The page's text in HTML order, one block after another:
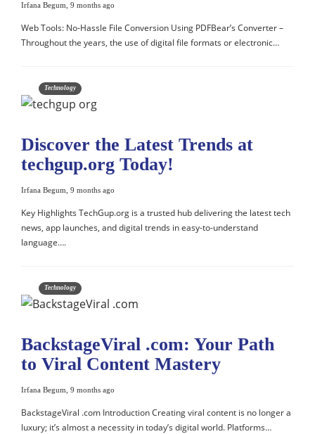
Irfana Begum 9 months ago
Web Tools: No-Hassle File Conversion Using PDFBear’s Converter –
Throughout the years, the use of digital file formats or electronic…
Technology
Discover the Latest Trends at
techgup.org Today!
Irfana Begum 9 months ago
Key Highlights TechGup.org is a trusted hub delivering the latest tech
news, app launches, and digital trends in easy-to-understand
language….
Technology
BackstageViral .com: Your Path
to Viral Content Mastery
Irfana Begum 9 months ago
BackstageViral .com Introduction Creating viral content is no longer a
luxury; it’s almost a necessity in today’s digital world. Platforms…